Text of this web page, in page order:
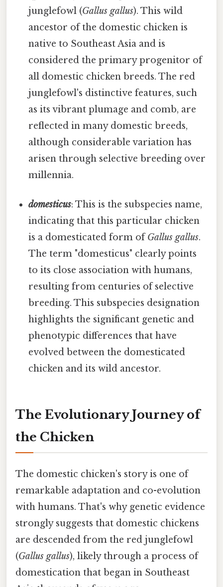
junglefowl (Gallus gallus). This wild
ancestor of the domestic chicken is
native to Southeast Asia and is
considered the primary progenitor of
all domestic chicken breeds. The red
junglefowl's distinctive features, such
as its vibrant plumage and comb, are
reflected in many domestic breeds,
although considerable variation has
arisen through selective breeding over
millennia.
domesticus: This is the subspecies name,
indicating that this particular chicken
is a domesticated form ofGallus gallus.
The term "domesticus" clearly points
to its close association with humans,
resulting from centuries of selective
breeding. This subspecies designation
highlights the significant genetic and
phenotypic differences that have
evolved between the domesticated
chicken and its wild ancestor.
The Evolutionary Journey of
the Chicken
The domestic chicken's story is one of
remarkable adaptation and co-evolution
with humans. That's why genetic evidence
strongly suggests that domestic chickens
are descended from the red junglefowl
(Gallus gallus), likely through a process of
domestication that began in Southeast